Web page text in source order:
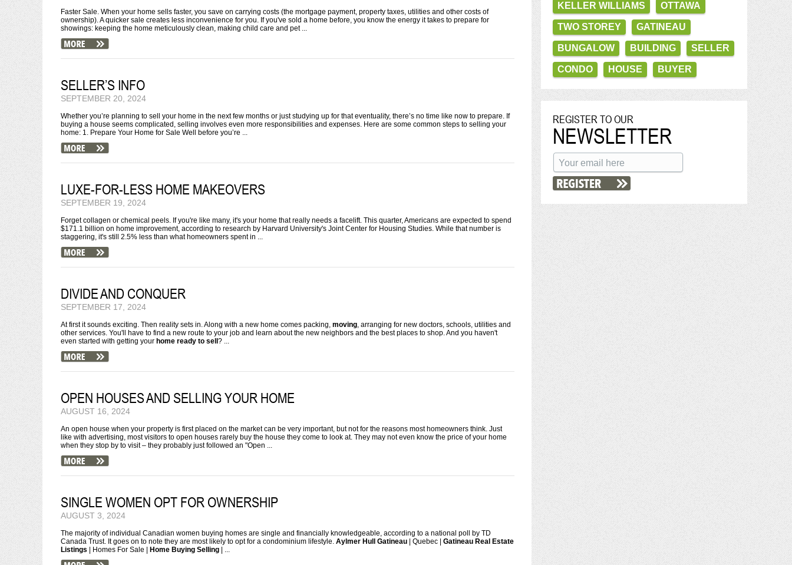
Faster Sale. When your home sells faster, you save on carrying costs (the mortgage payment, property taxes, utilities and other costs of
ownership). A quicker sale creates less inconvenience for you. If you've sold a home before, you know the energy it takes to prepare for
showings: keeping the home meticulously clean, making child care and pet ...
SELLER’S INFO
SEPTEMBER 20, 2024
Whether you’re planning to sell your home in the next few months or just studying up for that eventuality, there’s no time like now to prepare. If
buying a house seems complicated, selling involves even more responsibilities and expenses. Here are some common steps to selling your
home: 1. Prepare Your Home for Sale Well before you’re ...
LUXE-FOR-LESS HOME MAKEOVERS
SEPTEMBER 19, 2024
Forget collagen or chemical peels. If you're like many, it's your home that really needs a facelift. This quarter, Americans are expected to spend
$171.1 billion on home improvement, according to research by Harvard University's Joint Center for Housing Studies. While that number is
staggering, it's still 2.5% less than what homeowners spent in ...
DIVIDE AND CONQUER
SEPTEMBER 17, 2024
At first it sounds exciting. Then reality sets in. Along with a new home comes packing, moving, arranging for new doctors, schools, utilities and
other services. You'll have to find a new route to your job and learn about the new neighbors and the best places to shop. And you haven't
even started with getting your home ready to sell ? ...
OPEN HOUSES AND SELLING YOUR HOME
AUGUST 16, 2024
An open house when your property is first placed on the market can be very important, but not for the reasons most homeowners think. Just
like with advertising, most visitors to open houses rarely buy the house they come to look at. They may not even know the price of your home
when they stop by to visit – they probably just followed an "Open ...
SINGLE WOMEN OPT FOR OWNERSHIP
AUGUST 3, 2024
The majority of individual Canadian women buying homes are single and financially knowledgeable, according to a national poll by TD
Canada Trust. It goes on to note they are most likely to opt for a condominium lifestyle. Aylmer Hull Gatineau | Quebec | Gatineau Real Estate
Listings | Homes For Sale | Home Buying Selling | ...
KELLER WILLIAMS OTTAWA
TWO STOREY GATINEAU
BUNGALOW BUILDING SELLER
CONDO HOUSE BUYER
REGISTER TO OUR
NEWSLETTER